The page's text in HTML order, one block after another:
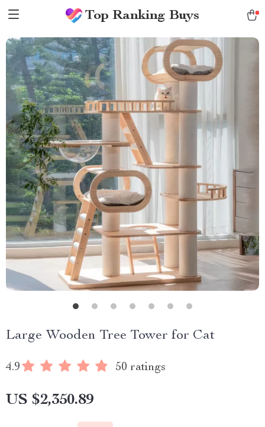
Top Ranking Buys
Large Wooden Tree Tower for Cat
4.9 50 ratings
US $2,350.89